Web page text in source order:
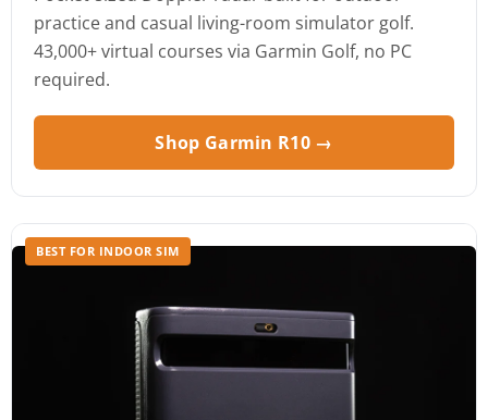
practice and casual living-room simulator golf.
43,000+ virtual courses via Garmin Golf, no PC
required.
Shop Garmin R10 →
BEST FOR INDOOR SIM